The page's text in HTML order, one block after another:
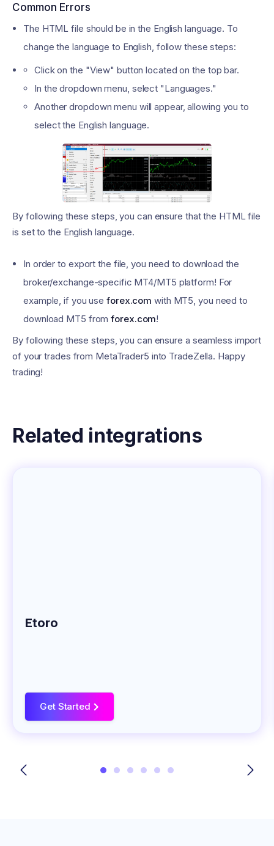
Common Errors
The HTML file should be in the English language. To
change the language to English, follow these steps:
Click on the "View" button located on the top bar.
In the dropdown menu, select "Languages."
Another dropdown menu will appear, allowing you to
select the English language.
By following these steps, you can ensure that the HTML file
is set to the English language.
In order to export the file, you need to download the
broker/exchange-specific MT4/MT5 platform! For
example, if you useforex.com with MT5, you need to
download MT5 fromforex.com!
By following these steps, you can ensure a seamless import
of your trades from MetaTrader5 into TradeZella. Happy
trading!
Related integrations
Etoro
Get Started >